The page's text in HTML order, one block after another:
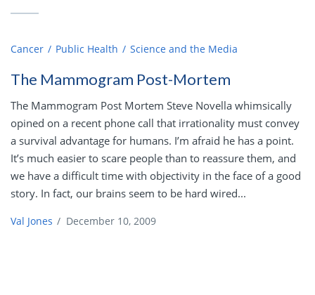
Cancer Public Health Science and the Media
The Mammogram Post-Mortem
The Mammogram Post Mortem Steve Novella whimsically
opined on a recent phone call that irrationality must convey
a survival advantage for humans. I’m afraid he has a point.
It’s much easier to scare people than to reassure them, and
we have a difficult time with objectivity in the face of a good
story. In fact, our brains seem to be hard wired...
Val Jones / December 10, 2009